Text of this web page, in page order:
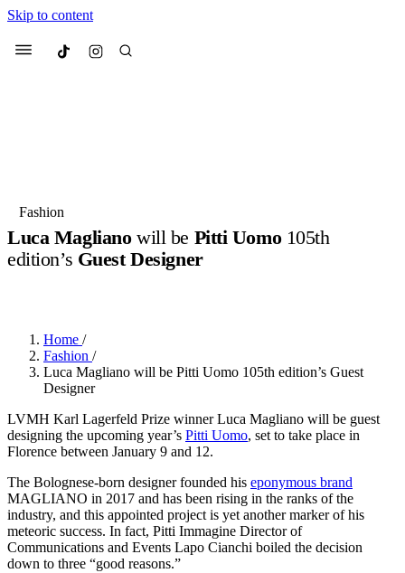
Skip to content
Menu Culted
Suggested Articles
Fashion
Luca Maglianowill be Pitti Uomo105th
edition’s Guest Designer
Home /
Fashion /
Luca Magliano will be Pitti Uomo 105th edition’s Guest
Designer
LVMH Karl Lagerfeld Prize winner Luca Magliano will be guest
designing the upcoming year’s Pitti Uomo, set to take place in
Florence between January 9 and 12.
The Bolognese-born designer founded his eponymous brand
MAGLIANO in 2017 and has been rising in the ranks of the
industry, and this appointed project is yet another marker of his
meteoric success. In fact, Pitti Immagine Director of
Communications and Events Lapo Cianchi boiled the decision
down to three “good reasons.”